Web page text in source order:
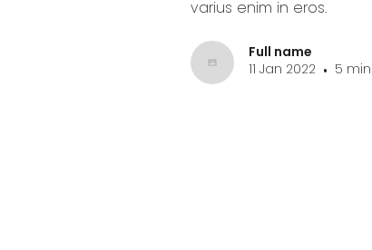
varius enim in eros.
Full name
11 Jan 2022 • 5